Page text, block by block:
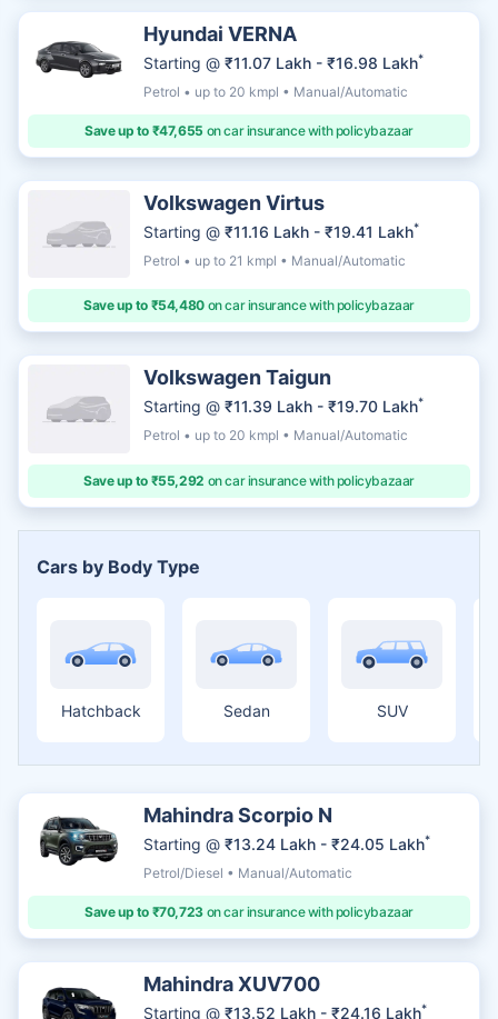
Hyundai VERNA
Starting @ ₹11.07 Lakh - ₹16.98 Lakh*
Petrol • up to 20 kmpl • Manual/Automatic
Save up to ₹47,655 on car insurance with policybazaar
Volkswagen Virtus
Starting @ ₹11.16 Lakh - ₹19.41 Lakh*
Petrol • up to 21 kmpl • Manual/Automatic
Save up to ₹54,480on car insurance with policybazaar
Volkswagen Taigun
Starting @ ₹11.39 Lakh - ₹19.70 Lakh*
Petrol • up to 20 kmpl • Manual/Automatic
Save up to ₹55,292 on car insurance with policybazaar
Cars by Body Type
Hatchback Sedan SUV
Mahindra Scorpio N
Starting @ ₹13.24 Lakh - ₹24.05 Lakh*
Petrol/Diesel • Manual/Automatic
Save up to ₹70,723on car insurance with policybazaar
Mahindra XUV700
Starting @ ₹13.52 Lakh - ₹24.16 Lakh*